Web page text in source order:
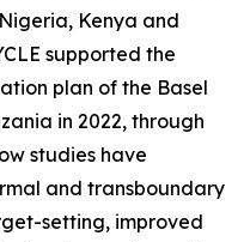
Kenya and
supported the
plan of the Basel
in 2022, through
studies have
and transboundary
setting, improved